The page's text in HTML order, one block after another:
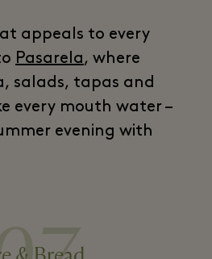
appeals to every
Pasarela , where
salads, tapas and
every mouth water –
evening with